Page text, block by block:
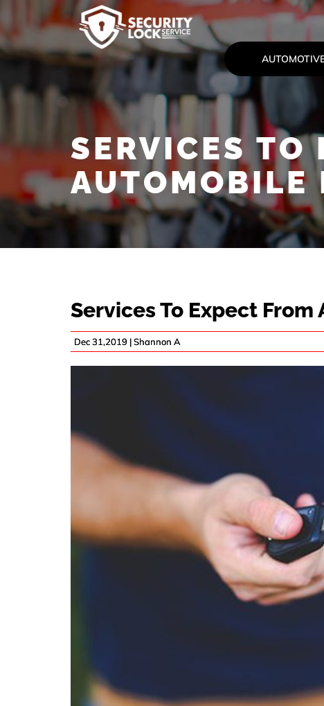
SERVICES TO
AUTOMOBILE
Services To Expect
Dec 31,2019 |Shannon A